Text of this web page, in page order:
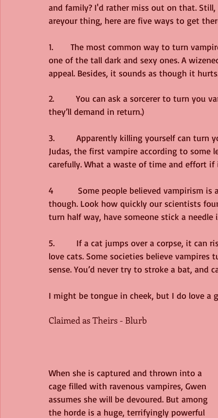
and family? I'd rather miss out on that.
areyour thing, here are five ways to get
1.	 The most common way to turn vampire is for one to bite you. I’d have to hope it was
one of the tall dark and sexy ones. A
appeal. Besides, it sounds as though it
2.         You can ask a sorcerer to turn you
they’ll demand in return.)
3.         Apparently killing yourself can turn
Judas, the first vampire according to
carefully. What a waste of time and effort if
4          Some people believed vampirism
though. Look how quickly our scientists
turn half way, have someone stick a
5.         If a cat jumps over a corpse, it can
love cats. Some societies believe
sense. You’d never try to stroke a bat, and
I might be tongue in cheek, but I do love a
Claimed as Theirs - Blurb
When she is captured and thrown into a
cage filled with ravenous vampires, Gwen
assumes she will be devoured. But among
the horde is a huge, terrifyingly powerful